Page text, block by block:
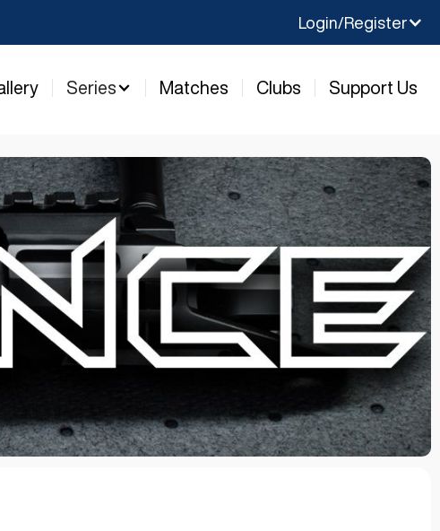
Login/Register
Series Matches Clubs Support Us